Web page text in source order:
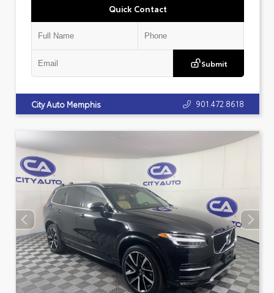
Quick Contact
Submit
City Auto Memphis 901.472.8618